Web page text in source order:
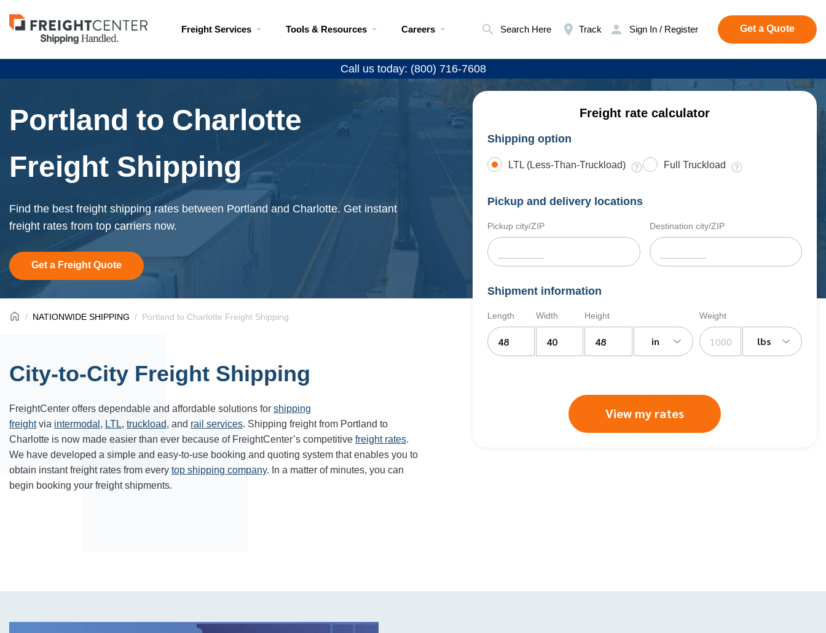
Visit
freightcenter.com
Freight Services Tools & Resources Careers Search Here Track Sign In / Register Get a Quote
Call us today: (800) 716-7608
Portland to Charlotte
Freight Shipping
Find the best freight shipping rates between Portland and Charlotte. Get instant
freight rates from top carriers now.
Get a Freight Quote
Freight rate calculator
Shipping option
LTL (Less-Than-Truckload) Full Truckload
Pickup and delivery locations
Pickup city/ZIP Destination city/ZIP
Shipment information
Length Width Height
in
Weight
lbs
View my rates
NATIONWIDE SHIPPING Portland to Charlotte Freight Shipping
City-to-City Freight Shipping
FreightCenter offers dependable and affordable solutions for shipping
freightvia intermodal , LTL, truckload, and rail services. Shipping freight from Portland to
Charlotte is now made easier than ever because of FreightCenter’s competitive freight rates.
We have developed a simple and easy-to-use booking and quoting system that enables you to
obtain instant freight rates from every top shipping company. In a matter of minutes, you can
begin booking your freight shipments.